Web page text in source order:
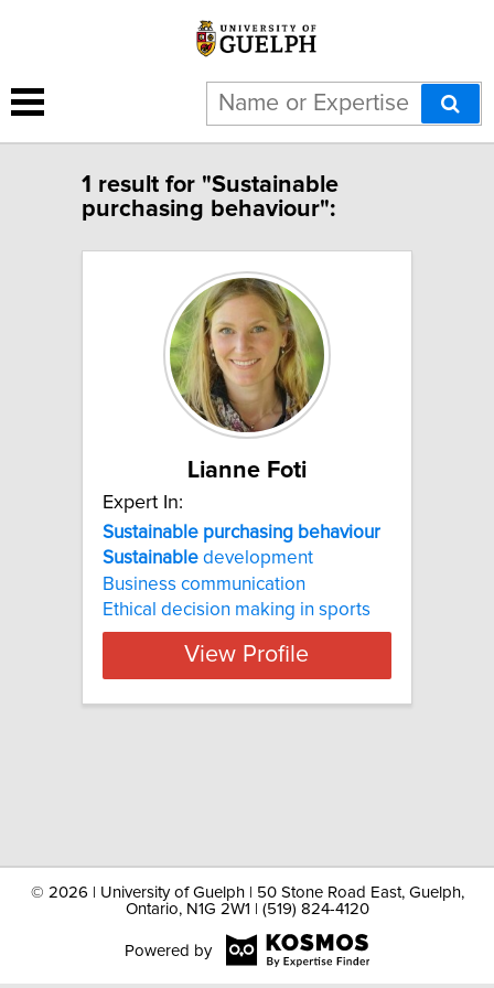
1 result for "Sustainable
purchasing behaviour":
Lianne Foti
Expert In:
Sustainable purchasing behaviour
Sustainable development
Business communication
Ethical decision making in sports
View Profile
© 2026 | University of Guelph | 50 Stone Road East, Guelph,
Ontario, N1G 2W1 | (519) 824-4120
Powered by